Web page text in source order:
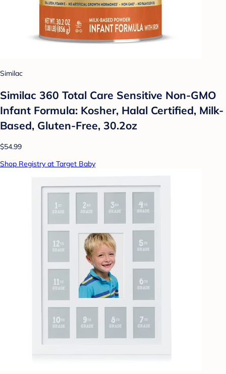
Similac
Similac 360 Total Care Sensitive Non-GMO
Infant Formula: Kosher, Halal Certified, Milk-
Based, Gluten-Free, 30.2oz
$54.99
Shop Registry at Target Baby